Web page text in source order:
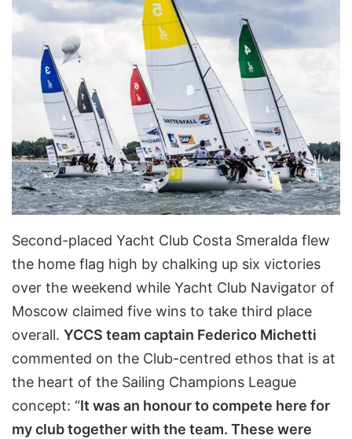
Second-placed Yacht Club Costa Smeralda flew
the home flag high by chalking up six victories
over the weekend while Yacht Club Navigator of
Moscow claimed five wins to take third place
overall. YCCS team captain Federico Michetti
commented on the Club-centred ethos that is at
the heart of the Sailing Champions League
concept: “It was an honour to compete here for
my club together with the team. These were